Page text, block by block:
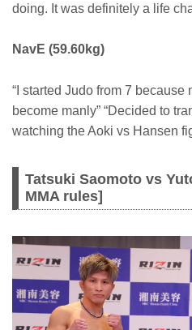
doing. It was definitely a life
NavE (59.60kg)
“I started Judo from 7 because
become manly” “Decided to
watching the Aoki vs Hansen
Tatsuki Saomoto vs
MMA rules]